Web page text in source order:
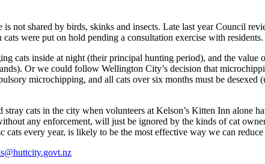
not shared by birds, skinks and insects. Late last year Council
cats were put on hold pending a consultation exercise with
cats inside at night (their principal hunting period), and the
Or we could follow Wellington City’s decision that
microchipping, and all cats over six months must be
cats in the city when volunteers at Kelson’s Kitten Inn alone
any enforcement, will just be ignored by the kinds of cat
cats every year, is likely to be the most effective way we can reduce